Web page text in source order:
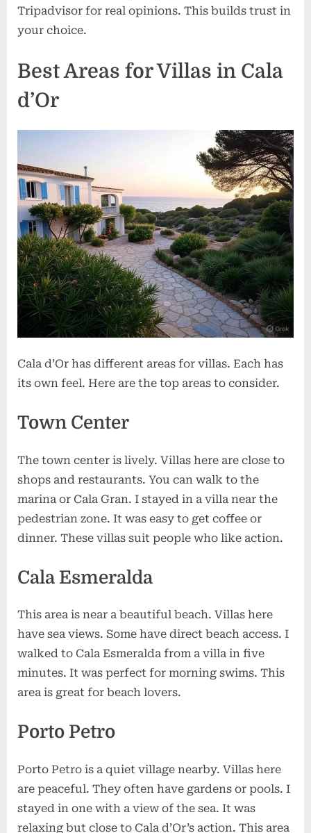
Tripadvisor for real opinions. This builds trust in
your choice.
Best Areas for Villas in Cala
d’Or
Cala d’Or has different areas for villas. Each has
its own feel. Here are the top areas to consider.
Town Center
The town center is lively. Villas here are close to
shops and restaurants. You can walk to the
marina or Cala Gran. I stayed in a villa near the
pedestrian zone. It was easy to get coffee or
dinner. These villas suit people who like action.
Cala Esmeralda
This area is near a beautiful beach. Villas here
have sea views. Some have direct beach access. I
walked to Cala Esmeralda from a villa in five
minutes. It was perfect for morning swims. This
area is great for beach lovers.
Porto Petro
Porto Petro is a quiet village nearby. Villas here
are peaceful. They often have gardens or pools. I
stayed in one with a view of the sea. It was
relaxing but close to Cala d’Or’s action. This area